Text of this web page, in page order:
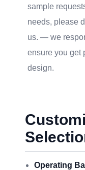
sample
needs, please
us. — we
ensure you get
design.
Operating